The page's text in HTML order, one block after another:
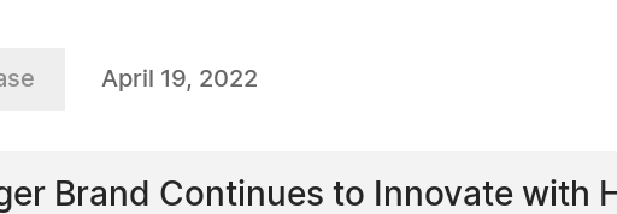
April 19, 2022
Brand Continues to Innovate with